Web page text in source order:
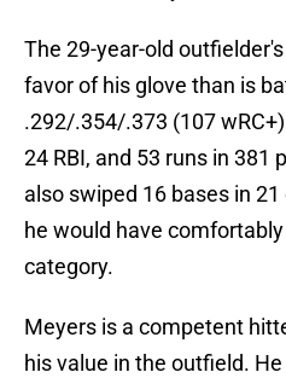
The 29-year-old
favor of his glove than is
.292/.354/.373 (107
24 RBI, and 53 runs in 381
also swiped 16 bases in
he would have
category.
Meyers is a competent
his value in the outfield.